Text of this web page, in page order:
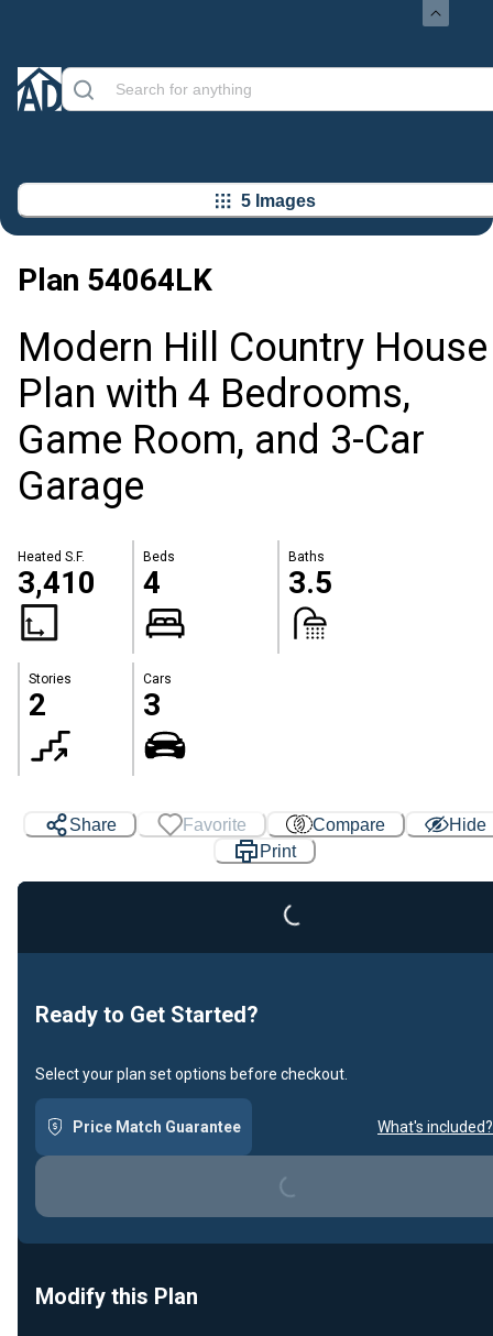
5 Images
Plan 54064LK
Modern Hill Country House
Plan with 4 Bedrooms,
Game Room, and 3-Car
Garage
Heated S.F.
3,410
Beds
4
Baths
3.5
Stories
2
Cars
3
Share Favorite Compare
Hide
Print
Loading...
Ready to Get Started?
Select your plan set options before checkout.
Price Match Guarantee What's included?
Loading...
Modify this Plan